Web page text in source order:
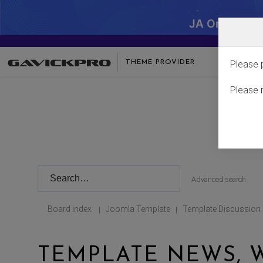
JA One -
THEME PROVIDER
Advanced search
Board index | Joomla Template | Template Discussion
TEMPLATE NEWS,
Please
Please